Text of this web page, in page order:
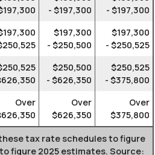
- $197,300
- $197,300
$197,300
- $250,500
$197,300
- $250,525
$250,500
- $626,350
$250,525
- $375,800
Over
Over
$626,350
Over
$375,800
tax rate schedules to figure
figure 2025 estimates. Source: